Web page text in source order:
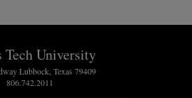
Tech University
Lubbock, Texas 79409
806.742.2011